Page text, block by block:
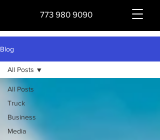
773 980 9090
Blog
All Posts
Truck
Business
Media
All Posts